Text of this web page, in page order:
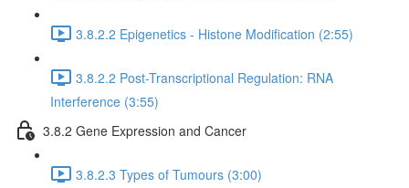
3.8.2.2 Epigenetics - Histone Modification (2:55)
3.8.2.2 Post-Transcriptional Regulation: RNA
Interference (3:55)
3.8.2 Gene Expression and Cancer
3.8.2.3 Types of Tumours (3:00)